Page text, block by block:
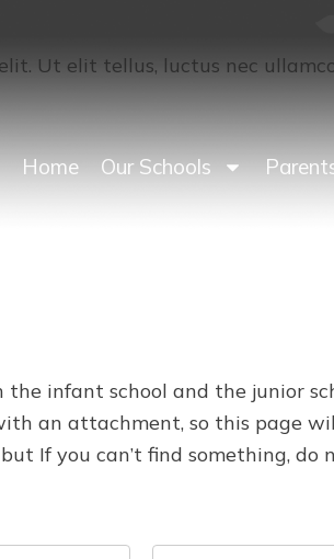
Home Our Schools
Ut elit tellus, luctus nec
infant school and the junior
an attachment, so this page
If you can’t find something,